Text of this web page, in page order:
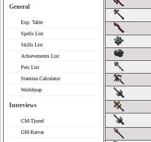
General
Exp. Table
Spells List
Skills List
Achievements List
Pets List
Stamina Calculator
Worldmap
Interviews
CM-Tjured
GM-Karvar